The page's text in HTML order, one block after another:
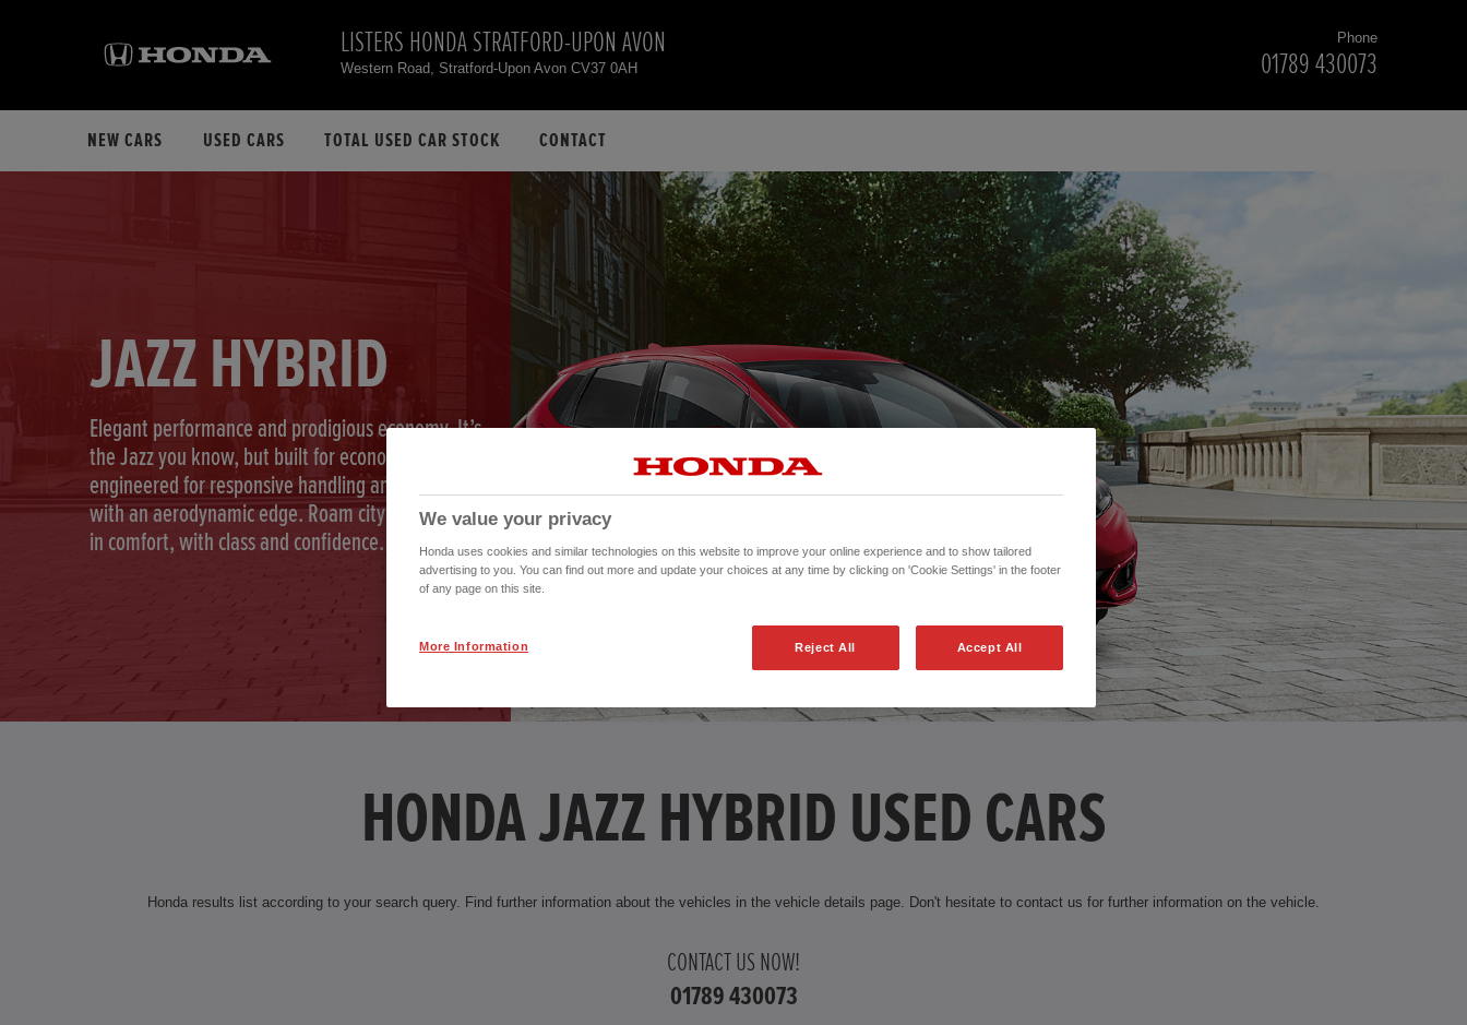
LISTERS HONDA STRATFORD-UPON AVON
Western Road, Stratford-Upon Avon CV37 0AH
Phone
01789 430073
NEW CARS USED CARS TOTAL USED CAR STOCK CONTACT
JAZZ HYBRID
Elegant performance and prodigious economy. It’s
the Jazz you know, but built for economy,
engineered for responsive handling and designed
with an aerodynamic edge. Roam city and country
in comfort, with class and confidence.
HONDA JAZZ HYBRID USED CARS
Honda results list according to your search query. Find further information about the vehicles in the vehicle details page. Don't hesitate to contact us for further information on the vehicle.
CONTACT US NOW!
01789 430073
We value your privacy
Honda uses cookies and similar technologies on this website to improve your online experience and to show tailored
advertising to you. You can find out more and update your choices at any time by clicking on 'Cookie Settings' in the footer
of any page on this site.
Reject All Accept All
More Information